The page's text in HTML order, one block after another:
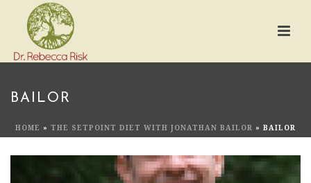
BAILOR
HOME » THE SETPOINT DIET WITH JONATHAN BAILOR » BAILOR